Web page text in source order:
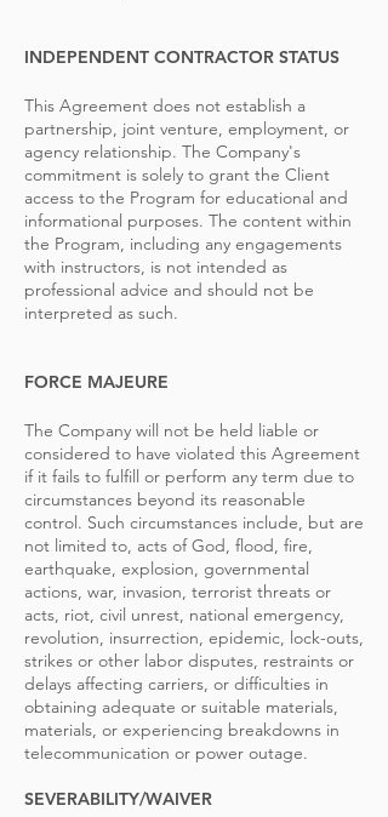
INDEPENDENT CONTRACTOR STATUS
This Agreement does not establish a
partnership, joint venture, employment, or
agency relationship. The Company's
commitment is solely to grant the Client
access to the Program for educational and
informational purposes. The content within
the Program, including any engagements
with instructors, is not intended as
professional advice and should not be
interpreted as such.
FORCE MAJEURE
The Company will not be held liable or
considered to have violated this Agreement
if it fails to fulfill or perform any term due to
circumstances beyond its reasonable
control. Such circumstances include, but are
not limited to, acts of God, flood, fire,
earthquake, explosion, governmental
actions, war, invasion, terrorist threats or
acts, riot, civil unrest, national emergency,
revolution, insurrection, epidemic, lock-outs,
strikes or other labor disputes, restraints or
delays affecting carriers, or difficulties in
obtaining adequate or suitable materials,
materials, or experiencing breakdowns in
telecommunication or power outage.
SEVERABILITY/WAIVER